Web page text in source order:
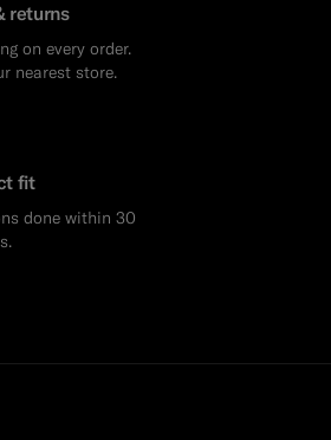
returns
on every order.
nearest store.
fit
done within 30